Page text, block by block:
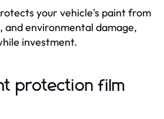
your vehicle's paint from
and environmental damage,
investment.
protection film